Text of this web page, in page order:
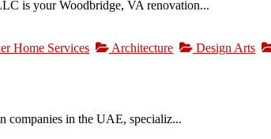
is your Woodbridge, VA renovation...
Home Services Architecture Design Arts
companies in the UAE, specializ...